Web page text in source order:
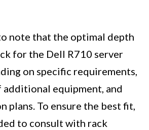
note that the optimal depth
for the Dell R710 server
on specific requirements,
additional equipment, and
plans. To ensure the best fit,
to consult with rack